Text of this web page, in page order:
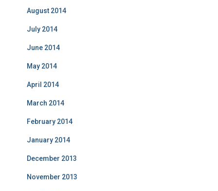
August 2014
July 2014
June 2014
May 2014
April 2014
March 2014
February 2014
January 2014
December 2013
November 2013